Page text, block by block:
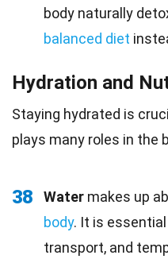
body naturally
balanced diet
Hydration and
Staying hydrated is
plays many roles in the
38 Water makes up
body. It is
transport, and